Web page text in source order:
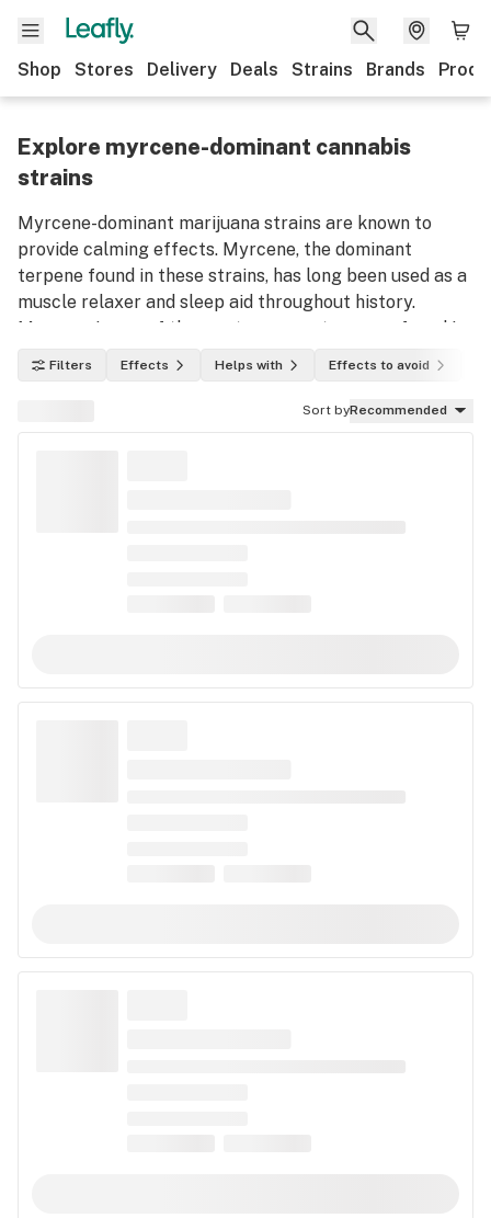
Shop Stores Delivery Deals Strains Brands
Explore myrcene-dominant cannabis
strains
Myrcene-dominant marijuana strains are known to
provide calming effects. Myrcene, the dominant
terpene found in these strains, has long been used as a
muscle relaxer and sleep aid throughout history.
Myrcene is one of the most common terpenes found in
marijuana plants. Use this list to discover myrcene-
dominant weed strains and their effects.
Filters Effects Helps with Effects to avoid
Sort byRecommended